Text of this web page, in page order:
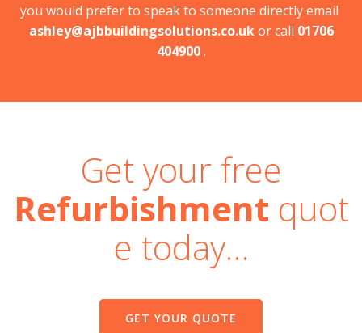
you would prefer to speak to someone directly email
ashley@ajbbuildingsolutions.co.ukor call 01706
404900 .
Get your free
Refurbishment quot
e today…
GET YOUR QUOTE